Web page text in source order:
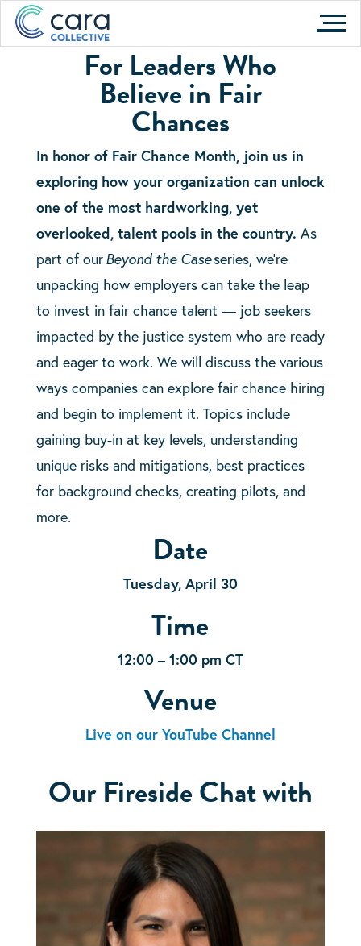
Skip
Unlock Fair Chance Talent to
StrengthenYour Organization
Tuesday, April 30
For Leaders Who
Believe in Fair
Chances
In honor of Fair Chance Month, join us in
exploring how your organization can unlock
one of the most hardworking, yet
overlooked, talent pools in the country. As
part of ourBeyond the Caseseries, we’re
unpacking how employers can take the leap
to invest in fair chance talent — job seekers
impacted by the justice system who are ready
and eager to work. We will discuss the various
ways companies can explore fair chance hiring
and begin to implement it. Topics include
gaining buy-in at key levels, understanding
unique risks and mitigations, best practices
for background checks, creating pilots, and
more.
Date
Tuesday, April 30
Time
12:00 – 1:00 pm CT
Venue
Live on our YouTube Channel
Our Fireside Chat with